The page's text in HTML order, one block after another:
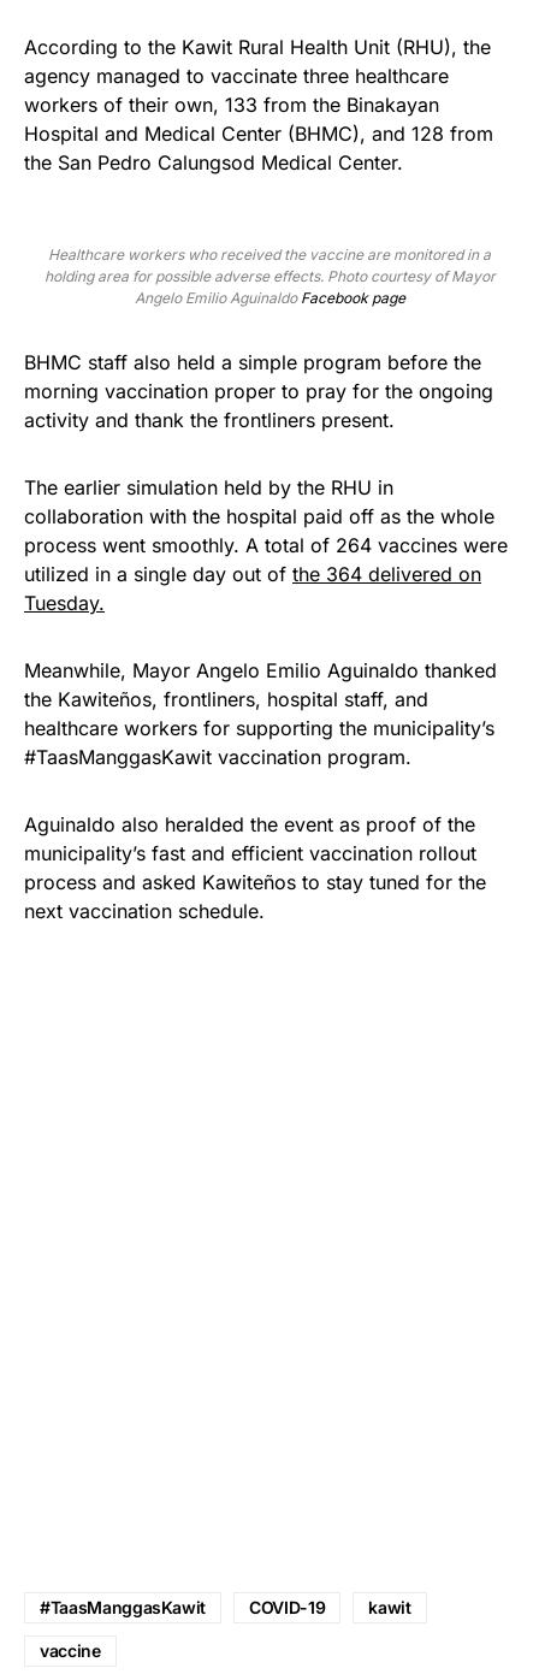
According to the Kawit Rural Health Unit (RHU), the
agency managed to vaccinate three healthcare
workers of their own, 133 from the Binakayan
Hospital and Medical Center (BHMC), and 128 from
the San Pedro Calungsod Medical Center.
Healthcare workers who received the vaccine are monitored in a
holding area for possible adverse effects. Photo courtesy of Mayor
Angelo Emilio Aguinaldo Facebook page
BHMC staff also held a simple program before the
morning vaccination proper to pray for the ongoing
activity and thank the frontliners present.
The earlier simulation held by the RHU in
collaboration with the hospital paid off as the whole
process went smoothly. A total of 264 vaccines were
utilized in a single day out of the 364 delivered on
Tuesday.
Meanwhile, Mayor Angelo Emilio Aguinaldo thanked
the Kawiteños, frontliners, hospital staff, and
healthcare workers for supporting the municipality’s
#TaasManggasKawit vaccination program.
Aguinaldo also heralded the event as proof of the
municipality’s fast and efficient vaccination rollout
process and asked Kawiteños to stay tuned for the
next vaccination schedule.
#TaasManggasKawit COVID-19 kawit
vaccine